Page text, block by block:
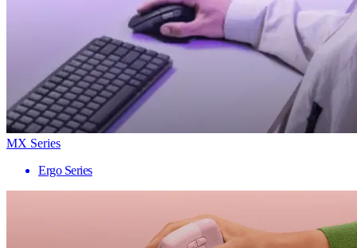
MX Series
Ergo Series